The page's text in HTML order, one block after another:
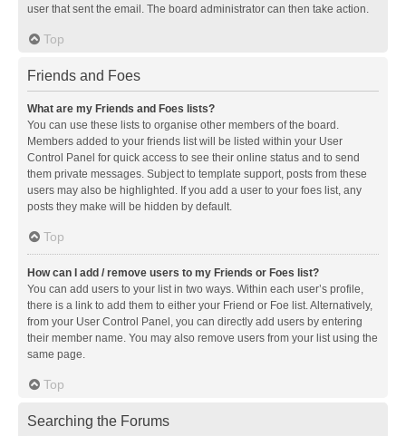
user that sent the email. The board administrator can then take action.
Top
Friends and Foes
What are my Friends and Foes lists?
You can use these lists to organise other members of the board.
Members added to your friends list will be listed within your User
Control Panel for quick access to see their online status and to send
them private messages. Subject to template support, posts from these
users may also be highlighted. If you add a user to your foes list, any
posts they make will be hidden by default.
Top
How can I add / remove users to my Friends or Foes list?
You can add users to your list in two ways. Within each user’s profile,
there is a link to add them to either your Friend or Foe list. Alternatively,
from your User Control Panel, you can directly add users by entering
their member name. You may also remove users from your list using the
same page.
Top
Searching the Forums